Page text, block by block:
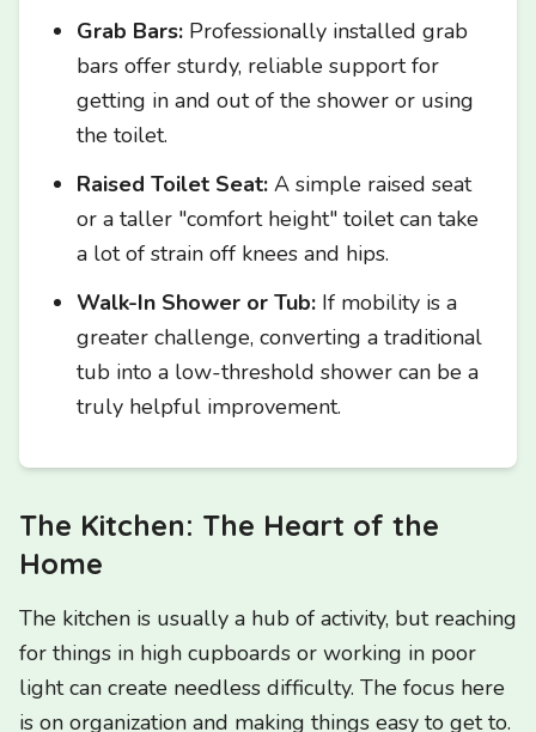
Grab Bars: Professionally installed grab
bars offer sturdy, reliable support for
getting in and out of the shower or using
the toilet.
Raised Toilet Seat: A simple raised seat
or a taller "comfort height" toilet can take
a lot of strain off knees and hips.
Walk-In Shower or Tub: If mobility is a
greater challenge, converting a traditional
tub into a low-threshold shower can be a
truly helpful improvement.
The Kitchen: The Heart of the
Home
The kitchen is usually a hub of activity, but reaching
for things in high cupboards or working in poor
light can create needless difficulty. The focus here
is on organization and making things easy to get to.